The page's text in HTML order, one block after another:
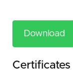
Download
Certificates